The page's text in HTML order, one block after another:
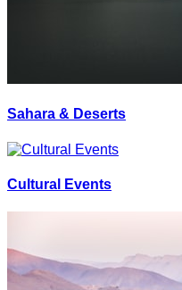
Sahara & Deserts
Cultural Events